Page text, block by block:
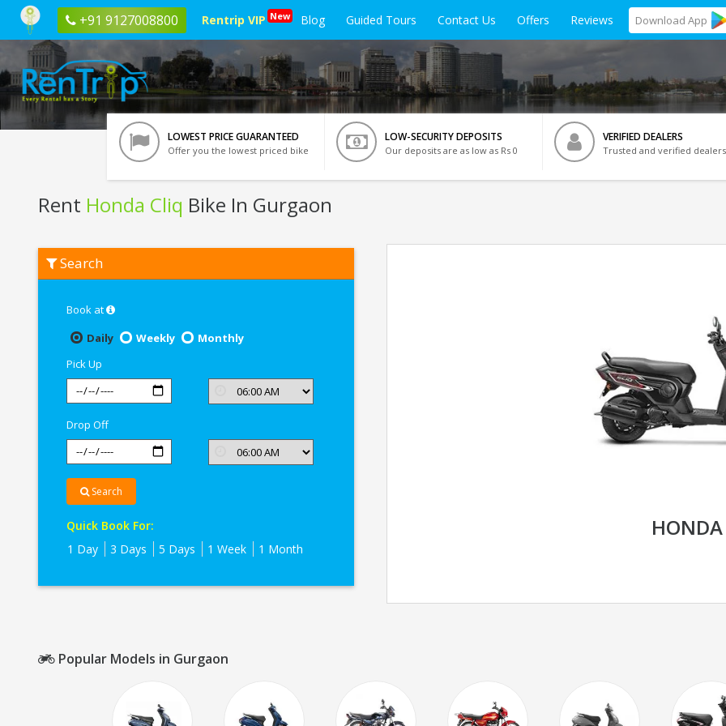
+91 9127008800 Rentrip VIP New Blog Guided Tours Contact Us Offers Reviews Download App
LOWEST PRICE GUARANTEED
Offer you the lowest priced bike
LOW-SECURITY DEPOSITS
Our deposits are as low as Rs 0
VERIFIED DEALERS
Trusted and verified dealers
Rent Honda Cliq Bike In Gurgaon
Honda
Cliq
Search
Book at
Daily
Weekly
Monthly
Pick Up
Drop Off
Search
Quick Book For:
1 Day
3 Days 5 Days 1 Week 1 Month
Popular Models in Gurgaon